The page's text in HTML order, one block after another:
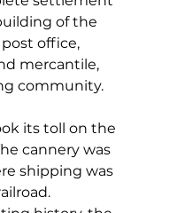
of the
office,
mercantile,
community.
its toll on the
cannery was
shipping was